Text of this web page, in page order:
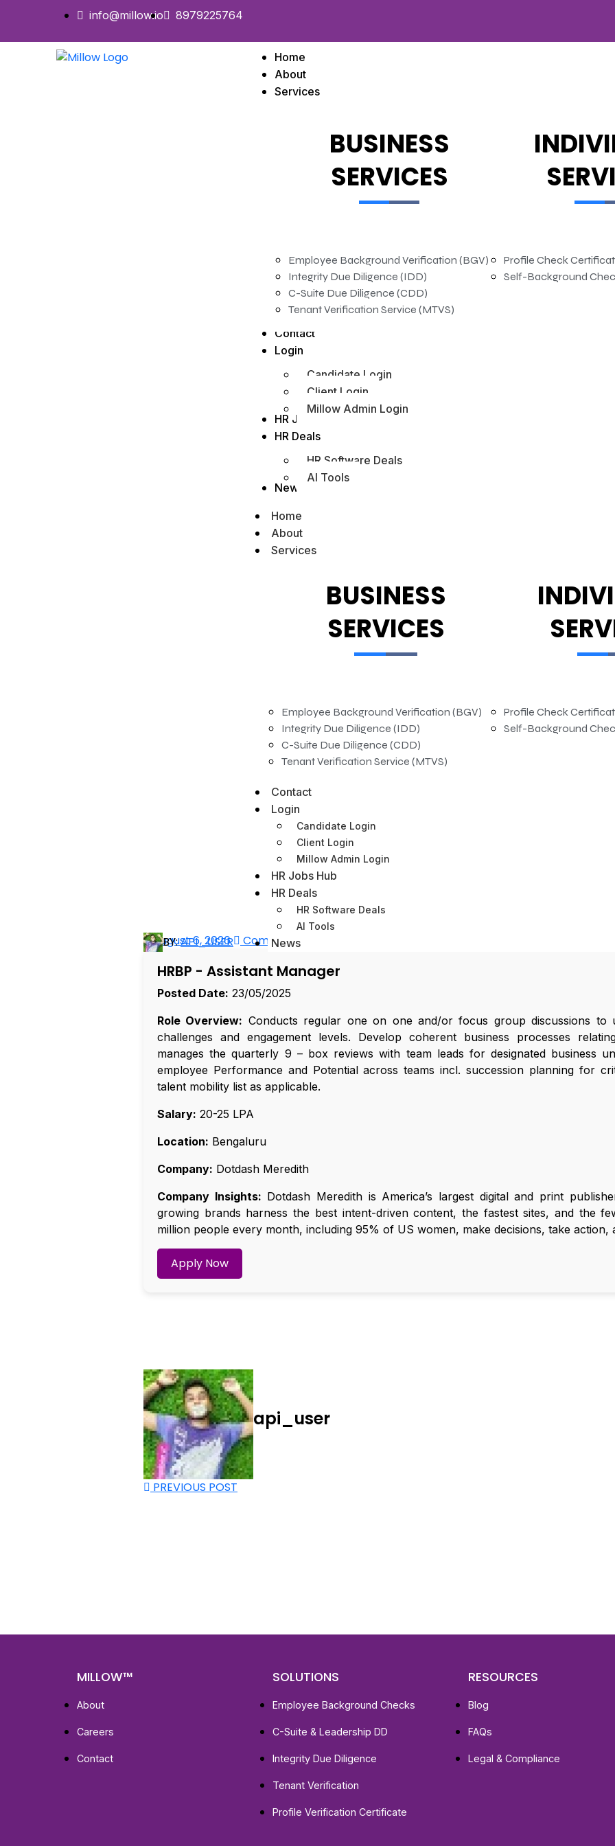
info@millow.io 8979225764
Home
About
Services
BUSINESS
SERVICES
Employee Background Verification (BGV)
Integrity Due Diligence (IDD)
C-Suite Due Diligence (CDD)
Tenant Verification Service (MTVS)
Profile Check
Self-Background
Contact
Login
Candidate Login
Client Login
Millow Admin Login
HR Jobs Hub
HR Deals
HR Software Deals
AI Tools
News
Home
About
Services
BUSINESS
SERVICES
Employee Background Verification (BGV)
Integrity Due Diligence (IDD)
C-Suite Due Diligence (CDD)
Tenant Verification Service (MTVS)
Profile Check
Self-Background
Contact
Login
Candidate Login
Client Login
Millow Admin Login
HR Jobs Hub
HR Deals
HR Software Deals
AI Tools
News
HRBP – Assistant Manager
BY:API_USER
August 6, 2026 Comments (0)
HRBP - Assistant Manager
Posted Date: 23/05/2025
Role Overview: Conducts regular one on one and/or focus group discussions to
challenges and engagement levels. Develop coherent business processes
manages the quarterly 9 – box reviews with team leads for designated business
employee Performance and Potential across teams incl. succession planning for
talent mobility list as applicable.
Salary: ₹20-25 LPA
Location: Bengaluru
Company: Dotdash Meredith
Company Insights: Dotdash Meredith is America’s largest digital and print
growing brands harness the best intent-driven content, the fastest sites, and the
million people every month, including 95% of US women, make decisions, take action,
Apply Now
api_user
PREVIOUS POST
MILLOW™
About
Careers
Contact
SOLUTIONS
Employee Background Checks
C-Suite & Leadership DD
Integrity Due Diligence
Tenant Verification
Profile Verification Certificate
RESOURCES
Blog
FAQs
Legal & Compliance